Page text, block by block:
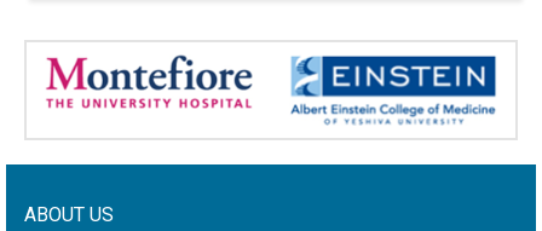
ABOUT US